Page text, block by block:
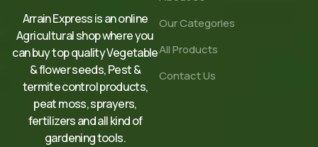
Arrain Express is an online
Agricultural shop where you
can buy top quality Vegetable
& flower seeds, Pest &
termite control products,
peat moss, sprayers,
fertilizers and all kind of
gardening tools.
Our Categories
All Products
Contact Us